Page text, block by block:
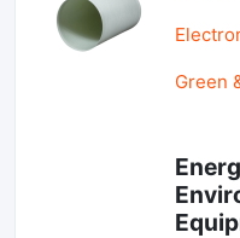
Green